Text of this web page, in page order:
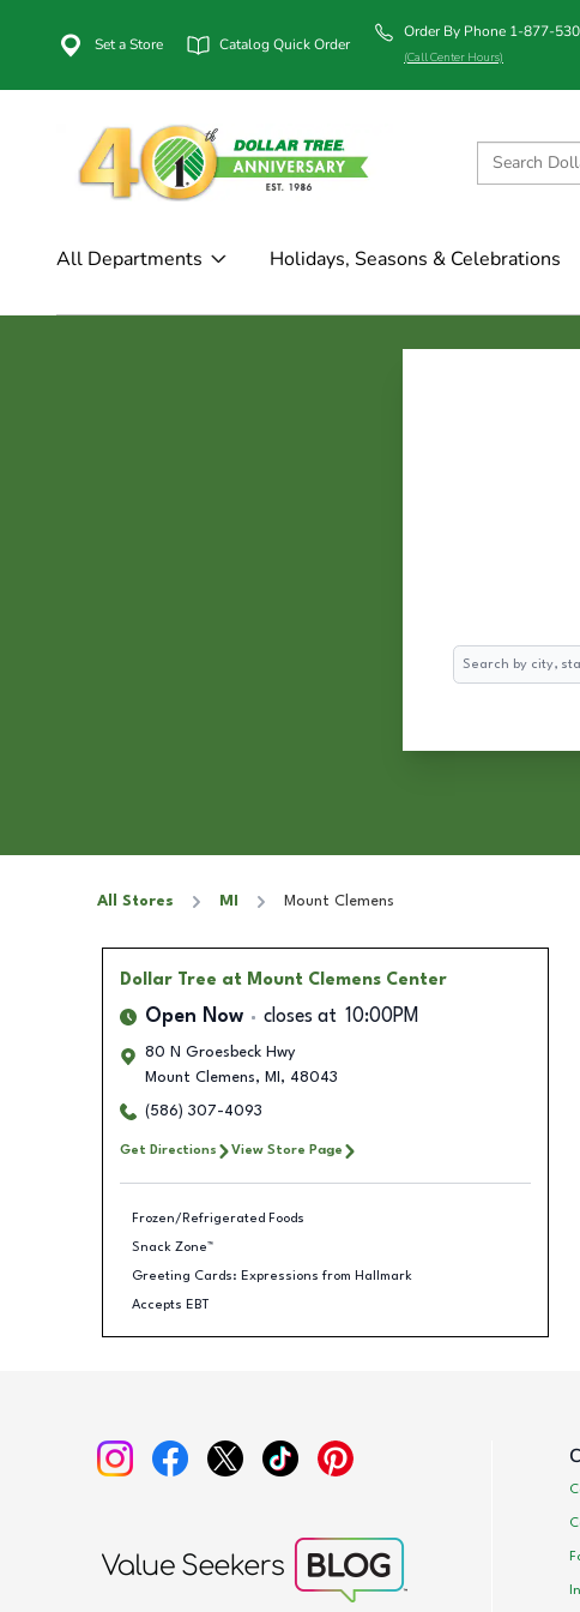
Set a Store Catalog Quick Order
Order By Phone 1-877-
(Call Center Hours)
All Departments Holidays, Seasons & Celebrations
Search
All Stores MI Mount Clemens
Dollar Tree at Mount Clemens Center
Open Now closes at 10:00PM
80 N Groesbeck Hwy
Mount Clemens, MI , 48043
(586) 307-4093
Get Directions View Store Page
Frozen/Refrigerated Foods
Snack Zone™
Greeting Cards: Expressions from Hallmark
Accepts EBT